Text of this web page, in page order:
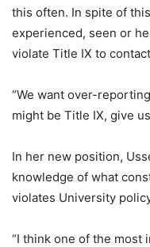
this often. In spite of
experienced, seen or
violate Title IX to
“We want over-
might be Title IX, give us
In her new position,
knowledge of what
violates University
“I think one of the